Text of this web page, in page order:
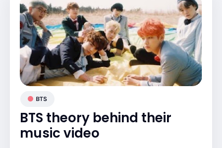
BTS
BTS theory behind their
music video